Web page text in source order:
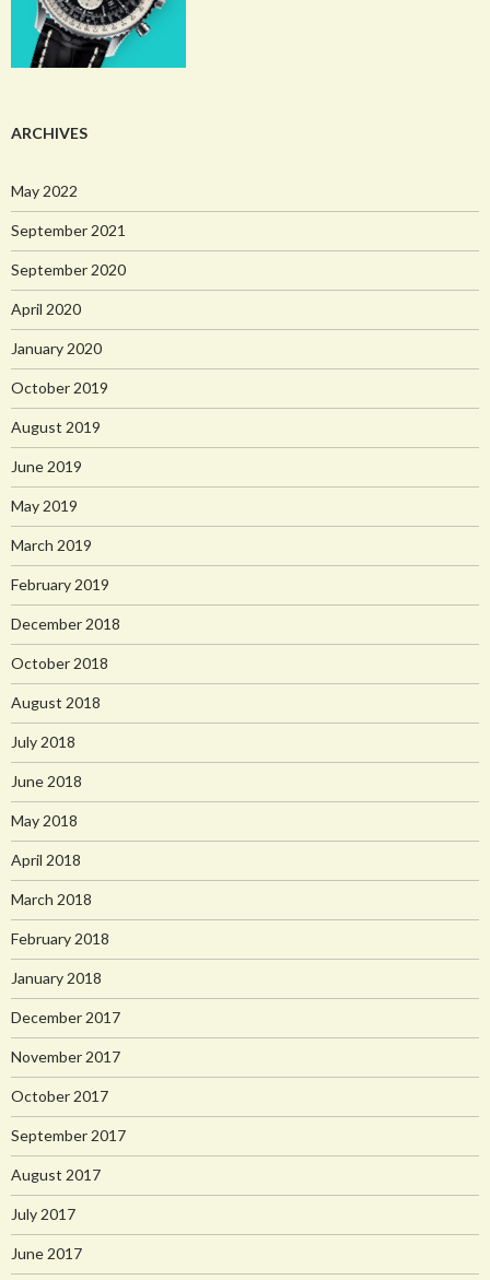
ARCHIVES
May 2022
September 2021
September 2020
April 2020
January 2020
October 2019
August 2019
June 2019
May 2019
March 2019
February 2019
December 2018
October 2018
August 2018
July 2018
June 2018
May 2018
April 2018
March 2018
February 2018
January 2018
December 2017
November 2017
October 2017
September 2017
August 2017
July 2017
June 2017